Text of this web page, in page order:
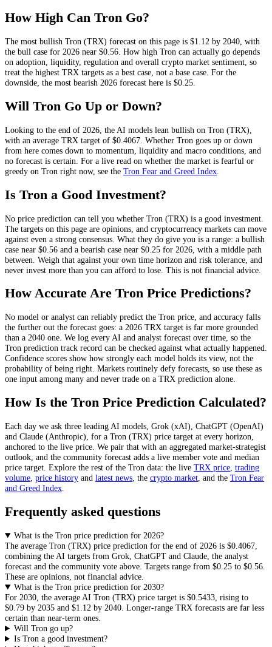
How High Can Tron Go?
The most bullish Tron (TRX) forecast on this page is $1.12 by 2040, with
the bull case for 2026 near $0.56 . How high Tron can actually go depends
on adoption, liquidity, regulation and overall crypto market sentiment , so
treat the highest TRX targets as a best case, not a base case. For the
downside, the most bearish 2026 forecast here is $0.25
Will Tron Go Up or Down?
Looking to the end of 2026, the AI models lean bullish on Tron (TRX),
with an average TRX target of $0.4067 . Whether Tron goes up or down
from here comes down to momentum, liquidity and macro conditions, and
no forecast is certain. For a live read on whether the market is fearful or
greedy on Tron right now, see the Tron Fear and Greed Index
Is Tron a Good Investment?
No price prediction can tell you whether Tron (TRX) is a good investment.
The targets on this page are opinions, and cryptocurrency markets can move
against even a strong consensus. What they do give you is a range: a bullish
case near $0.56 and a bearish case near $0.25 for 2026, with a middle path
between. Weigh that against your own time horizon and risk tolerance, and
never invest more than you can afford to lose. This is not financial advice.
How Accurate Are Tron Price Predictions?
No model or analyst can reliably predict the Tron price, and accuracy falls
the further out the forecast goes: a 2026 TRX target is far more grounded
than a 2040 one. We log every AI and analyst forecast over time, so the
Tron prediction track record can be checked against what actually happened.
Confidence scores show how strongly each model holds its view, not the
probability of being right. Markets routinely defy forecasts, so use these as
one input among many and never trade on a TRX prediction alone.
How Is the Tron Price Prediction Calculated?
Each day we ask three leading AI models, Grok (xAI), ChatGPT (OpenAI)
and Claude (Anthropic), for a Tron (TRX) price target at every horizon,
anchored to the live price. We pair that with an aggregated market-strategist
outlook, and the community forecast adds a live member vote and median
price target. Explore the rest of the Tron data: the live TRX price, trading
volume, price history and latest news, the crypto market, and the Tron Fear
and Greed Index.
Frequently asked questions
What is the Tron price prediction for 2026?
The average Tron (TRX) price prediction for the end of 2026 is $0.4067
combining the AI targets from Grok, ChatGPT and Claude, the analyst
forecast and the community vote above. Targets range from $0.25 to $0.56
These are opinions, not financial advice.
What is the Tron price prediction for 2030?
For 2030, the average AI Tron (TRX) price target is $0.5433 , rising to
$0.79 by 2035 and $1.12 by 2040. Longer-range TRX forecasts are far less
certain than near-term ones.
Will Tron go up?
Is Tron a good investment?